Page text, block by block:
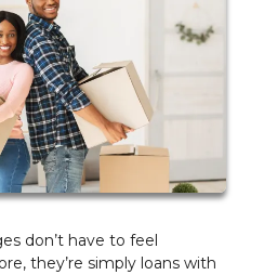
don’t have to feel
they’re simply loans with